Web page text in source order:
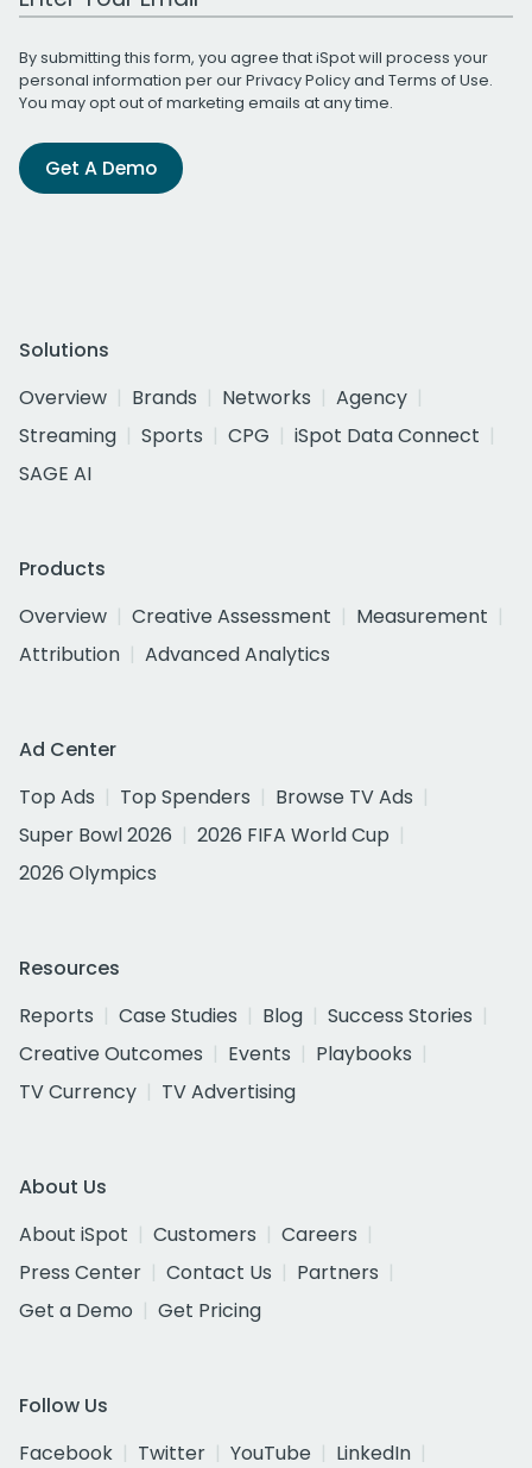
By submitting this form, you agree that iSpot will process your
personal information per ourPrivacy Policyand Terms of Use.
You may opt out of marketing emails at any time.
Get A Demo
Solutions
Overview
Brands Networks
Agency
Streaming
Sports CPG
iSpot Data Connect
SAGE AI
Products
Overview
Creative Assessment
Measurement
Attribution
Advanced Analytics
Ad Center
Top Ads
Top Spenders
Browse TV Ads
Super Bowl 2026
2026 FIFA World Cup
2026 Olympics
Resources
Reports
Case Studies Blog
Success Stories
Creative Outcomes
Events
Playbooks
TV Currency
TV Advertising
About Us
About iSpot
Customers
Careers
Press Center
Contact Us
Partners
Get a Demo
Get Pricing
Follow Us
Facebook
Twitter YouTube
LinkedIn